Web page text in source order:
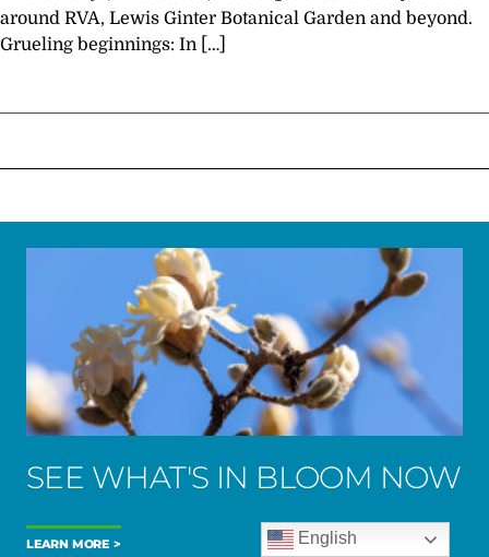
around RVA, Lewis Ginter Botanical Garden and beyond.
Grueling beginnings: In […]
SEE WHAT'S IN BLOOM NOW
LEARN MORE English